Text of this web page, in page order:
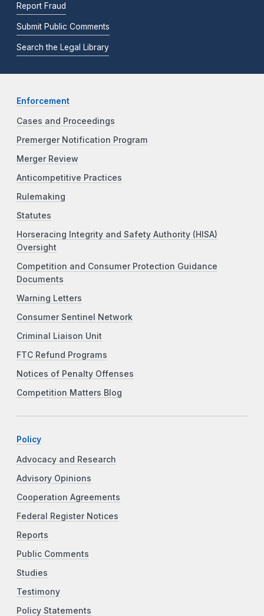
Report Fraud
Submit Public Comments
Search the Legal Library
Enforcement
Cases and Proceedings
Premerger Notification Program
Merger Review
Anticompetitive Practices
Rulemaking
Statutes
Horseracing Integrity and Safety Authority (HISA)
Oversight
Competition and Consumer Protection Guidance
Documents
Warning Letters
Consumer Sentinel Network
Criminal Liaison Unit
FTC Refund Programs
Notices of Penalty Offenses
Competition Matters Blog
Policy
Advocacy and Research
Advisory Opinions
Cooperation Agreements
Federal Register Notices
Reports
Public Comments
Studies
Testimony
Policy Statements